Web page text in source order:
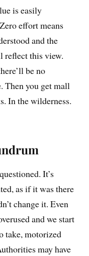
is easily
effort means
and the
reflect this view.
be no
Then you get mall
In the wilderness.
It’s
as if it was there
change it. Even
and we start
take, motorized
may have